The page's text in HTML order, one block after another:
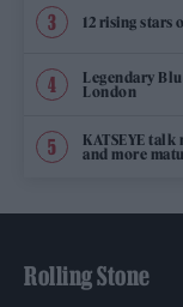
12 rising stars
Legendary
London
KATSEYE talk
and more
Rolling Stone